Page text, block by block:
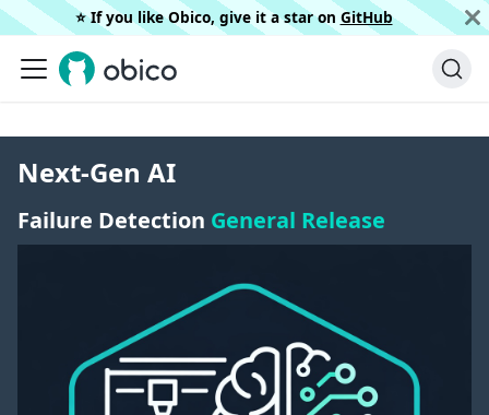
⭐️ If you like Obico, give it a star on GitHub
Next-Gen AI
Failure Detection General Release